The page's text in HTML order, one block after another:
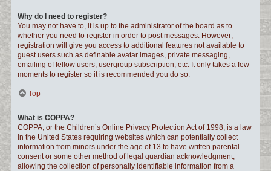
Why do I need to register?
You may not have to, it is up to the administrator of the board as to
whether you need to register in order to post messages. However;
registration will give you access to additional features not available to
guest users such as definable avatar images, private messaging,
emailing of fellow users, usergroup subscription, etc. It only takes a few
moments to register so it is recommended you do so.
Top
What is COPPA?
COPPA, or the Children’s Online Privacy Protection Act of 1998, is a law
in the United States requiring websites which can potentially collect
information from minors under the age of 13 to have written parental
consent or some other method of legal guardian acknowledgment,
allowing the collection of personally identifiable information from a